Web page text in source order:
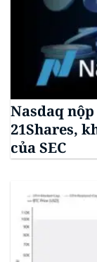
Nasdaq
21Shares,
của SEC